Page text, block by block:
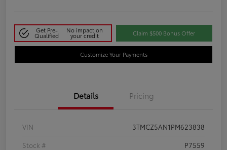
Get Pre-
Qualified
No impact on
your credit Claim $500 Bonus Offer
Customize Your Payments
Details Pricing
VIN
3TMCZ5AN1PM623838
Stock #
P7559